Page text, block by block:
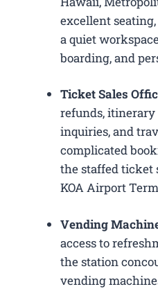
excellent
a quiet
boarding, and
Ticket Sales
refunds,
inquiries, and
complicated
the staffed ticket
KOA Airport
Vending
access to
the station
vending